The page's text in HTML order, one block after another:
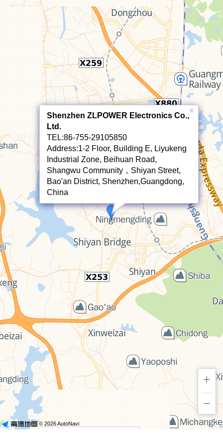
Shenzhen ZLPOWER Electronics Co.,
Ltd.
TEL:86-755-29105850
Address:1-2 Floor, Building E, Liyukeng
Industrial Zone, Beihuan Road,
Shangwu Community，Shiyan Street,
Bao'an District, Shenzhen,Guangdong,
China
×
+
−
© 2026 AutoNavi